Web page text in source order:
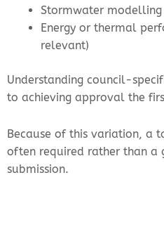
Stormwater modelling
Energy or thermal
relevant)
Understanding council-
to achieving approval the
Because of this variation, a
often required rather than a
submission.